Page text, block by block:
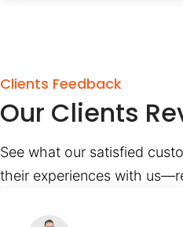
Clients Feedback
Our Clients
See what our satisfied
their experiences with